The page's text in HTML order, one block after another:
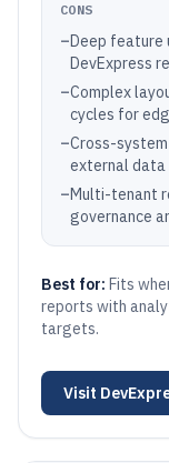
CONS
–Deep feature
DevExpress
–Complex
cycles for
–Cross-
external data
–Multi-tenant
governance
Best for: Fits
reports with
targets.
Visit